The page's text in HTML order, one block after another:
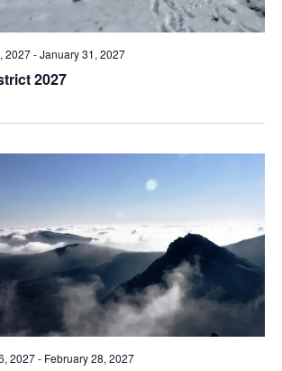
2027
2027-January 31, 2027
2027- February 28, 2027